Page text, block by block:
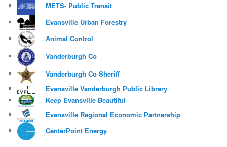
METS- Public Transit
Evansville Urban Forestry
Animal Control
Vanderburgh Co
Vanderburgh Co Sheriff
Evansville Vanderburgh Public Library
Keep Evansville Beautiful
Evansville Regional Economic Partnership
CenterPoint Energy